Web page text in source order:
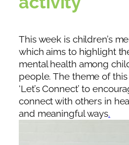
This week is children’s
which aims to highlight
mental health among
people. The theme of this
‘Let’s Connect’ to
connect with others in
and meaningful ways.